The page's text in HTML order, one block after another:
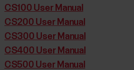
CS100 User Manual
CS200 User Manual
CS300 User Manual
CS400 User Manual
CS500 User Manual